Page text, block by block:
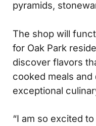
pyramids,
The shop will
for Oak Park
discover flavors
cooked meals
exceptional
“I am so excited